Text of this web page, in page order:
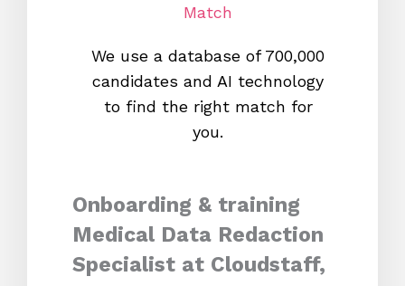
Match
We use a database of 700,000
candidates and AI technology
to find the right match for
you.
Onboarding & training
Medical Data Redaction
Specialist at Cloudstaff,